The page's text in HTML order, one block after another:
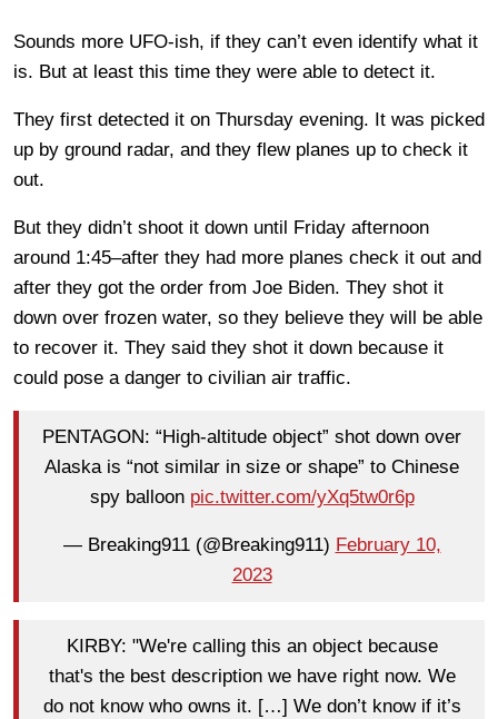
Sounds more UFO-ish, if they can’t even identify what it
is. But at least this time they were able to detect it.
They first detected it on Thursday evening. It was picked
up by ground radar, and they flew planes up to check it
out.
But they didn’t shoot it down until Friday afternoon
around 1:45–after they had more planes check it out and
after they got the order from Joe Biden. They shot it
down over frozen water, so they believe they will be able
to recover it. They said they shot it down because it
could pose a danger to civilian air traffic.
PENTAGON: “High-altitude object” shot down over
Alaska is “not similar in size or shape” to Chinese
spy balloon pic.twitter.com/yXq5tw0r6p
— Breaking911 (@Breaking911) February 10,
2023
KIRBY: "We're calling this an object because
that's the best description we have right now. We
do not know who owns it. […] We don’t know if it’s